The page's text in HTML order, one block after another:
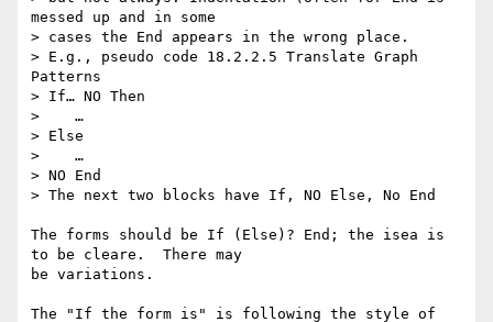
messed up and in some
> cases the End appears in the wrong place.
> E.g., pseudo code 18.2.2.5 Translate Graph
Patterns
> If… NO Then
>    …
> Else
>    …
> NO End
> The next two blocks have If, NO Else, No End
The forms should be If (Else)? End; the isea is
to be cleare.  There may
be variations.
The "If the form is" is following the style of